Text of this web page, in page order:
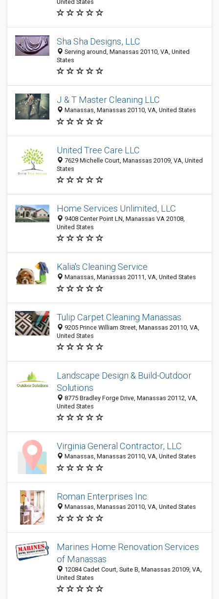
United States
Sha Sha Designs, LLC
Serving around, Manassas 20110, VA, United
States
J & T Master Cleaning LLC
Manassas, Manassas 20110, VA, United States
United Tree Care LLC
7629 Michelle Court, Manassas 20109, VA, United
States
Home Services Unlimited, LLC
9408 Center Point LN, Manassas VA 20108,
United States
Kalia's Cleaning Service
Manassas, Manassas 20111, VA, United States
Tulip Carpet Cleaning Manassas
9205 Prince William Street, Manassas 20110, VA,
United States
Landscape Design & Build-Outdoor
Solutions
8775 Bradley Forge Drive, Manassas 20112, VA,
United States
Virginia General Contractor, LLC
Manassas, Manassas 20110, VA, United States
Roman Enterprises Inc.
Manassas, Manassas 20110, VA, United States
Marines Home Renovation Services
of Manassas
12084 Cadet Court, Suite B, Manassas 20109, VA,
United States